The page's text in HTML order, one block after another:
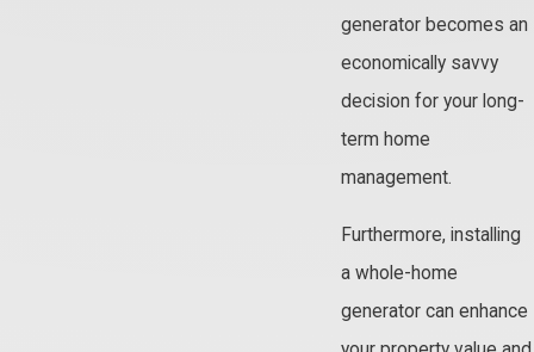
generator becomes an
economically savvy
decision for your long-
term home
management.
Furthermore, installing
a whole-home
generator can enhance